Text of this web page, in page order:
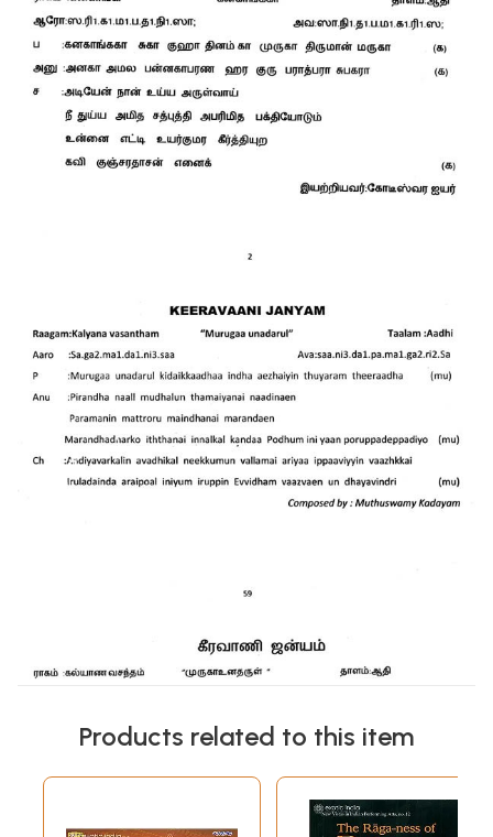
Products related to this item